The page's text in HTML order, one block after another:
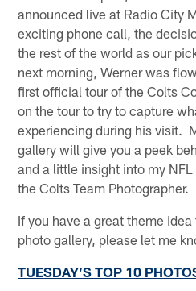
announced live at Radio City
exciting phone call, the
the rest of the world as our
next morning, Werner was
first official tour of the Colts
on the tour to try to capture
experiencing during his visit.
gallery will give you a peek
and a little insight into my
the Colts Team Photographer.
If you have a great theme
photo gallery, please let me
TUESDAY’S TOP 10